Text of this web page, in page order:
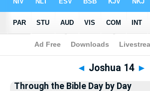
Bible>Commentary> Joshua
◄ Joshua 14 ►
Through the Bible Day by Day